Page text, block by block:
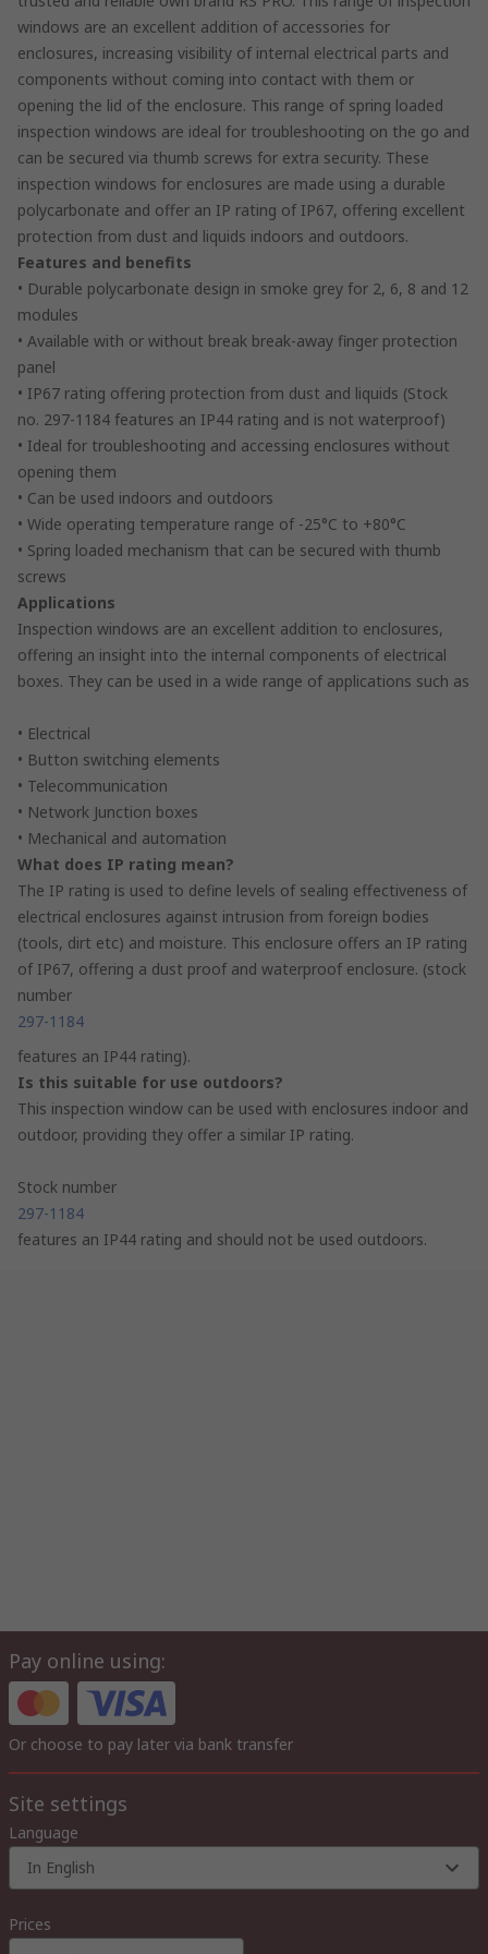
windows are an excellent addition of accessories for
enclosures, increasing visibility of internal electrical parts and
components without coming into contact with them or
opening the lid of the enclosure. This range of spring loaded
inspection windows are ideal for troubleshooting on the go and
can be secured via thumb screws for extra security. These
inspection windows for enclosures are made using a durable
polycarbonate and offer an IP rating of IP67, offering excellent
protection from dust and liquids indoors and outdoors.
Features and benefits
• Durable polycarbonate design in smoke grey for 2, 6, 8 and 12
modules
• Available with or without break break-away finger protection
panel
• IP67 rating offering protection from dust and liquids (Stock
no. 297-1184 features an IP44 rating and is not waterproof)
• Ideal for troubleshooting and accessing enclosures without
opening them
• Can be used indoors and outdoors
• Wide operating temperature range of -25°C to +80°C
• Spring loaded mechanism that can be secured with thumb
screws
Applications
Inspection windows are an excellent addition to enclosures,
offering an insight into the internal components of electrical
boxes. They can be used in a wide range of applications such as
• Electrical
• Button switching elements
• Telecommunication
• Network Junction boxes
• Mechanical and automation
What does IP rating mean?
The IP rating is used to define levels of sealing effectiveness of
electrical enclosures against intrusion from foreign bodies
(tools, dirt etc) and moisture. This enclosure offers an IP rating
of IP67, offering a dust proof and waterproof enclosure. (stock
number
297-1184
features an IP44 rating).
Is this suitable for use outdoors?
This inspection window can be used with enclosures indoor and
outdoor, providing they offer a similar IP rating.
Stock number
297-1184
features an IP44 rating and should not be used outdoors.
Pay online using:
Or choose to pay later via bank transfer
Site settings
Language
In English
Prices